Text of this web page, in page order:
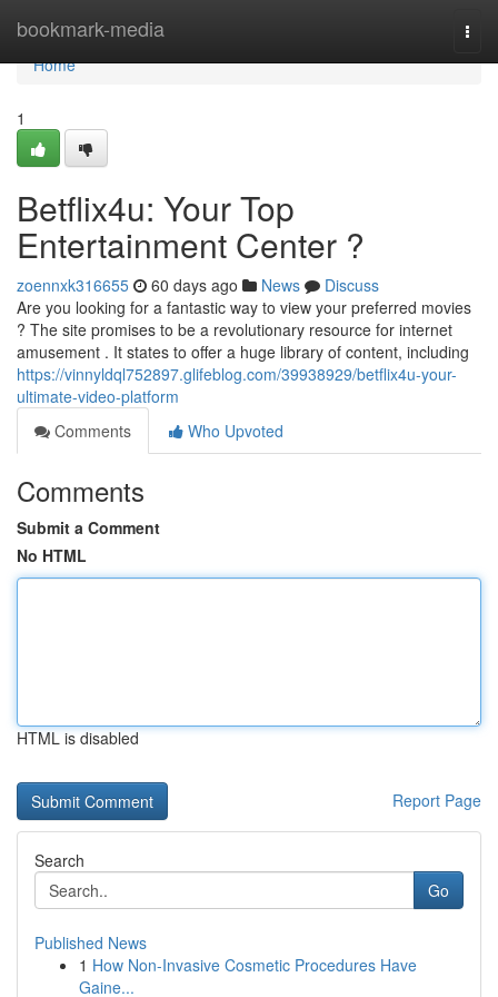
bookmark-media
Home
Home
1
Betflix4u: Your Top
Entertainment Center ?
zoennxk316655 60 days ago News
Discuss
Are you looking for a fantastic way to view your preferred movies
? The site promises to be a revolutionary resource for internet
amusement . It states to offer a huge library of content, including
https://vinnyldql752897.glifeblog.com/39938929/betflix4u-your-
ultimate-video-platform
Comments
Who Upvoted
Comments
Submit a Comment
No HTML
HTML is disabled
Report Page
Search
Go
Published News
1 How Non-Invasive Cosmetic Procedures Have
Gaine...